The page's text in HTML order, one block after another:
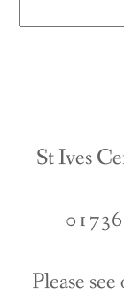
St Ives
Please